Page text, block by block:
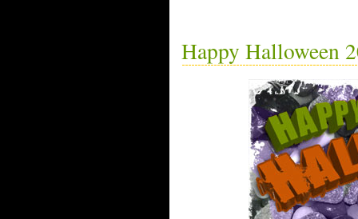
Happy Halloween